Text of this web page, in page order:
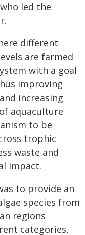
led the
different
are farmed
with a goal
improving
increasing
aquaculture
to be
trophic
waste and
impact.
to provide an
species from
regions
categories,